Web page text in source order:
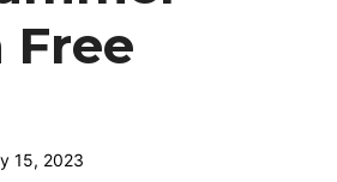
Free
15, 2023